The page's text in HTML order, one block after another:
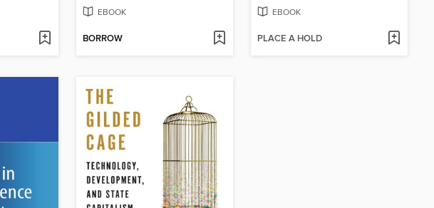
EBOOK
BORROW
EBOOK
PLACE A HOLD